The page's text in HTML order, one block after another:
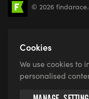
5k Runs 10k Runs
Active Holidays,
© 2026
Cookies
We use cookies to
personalised